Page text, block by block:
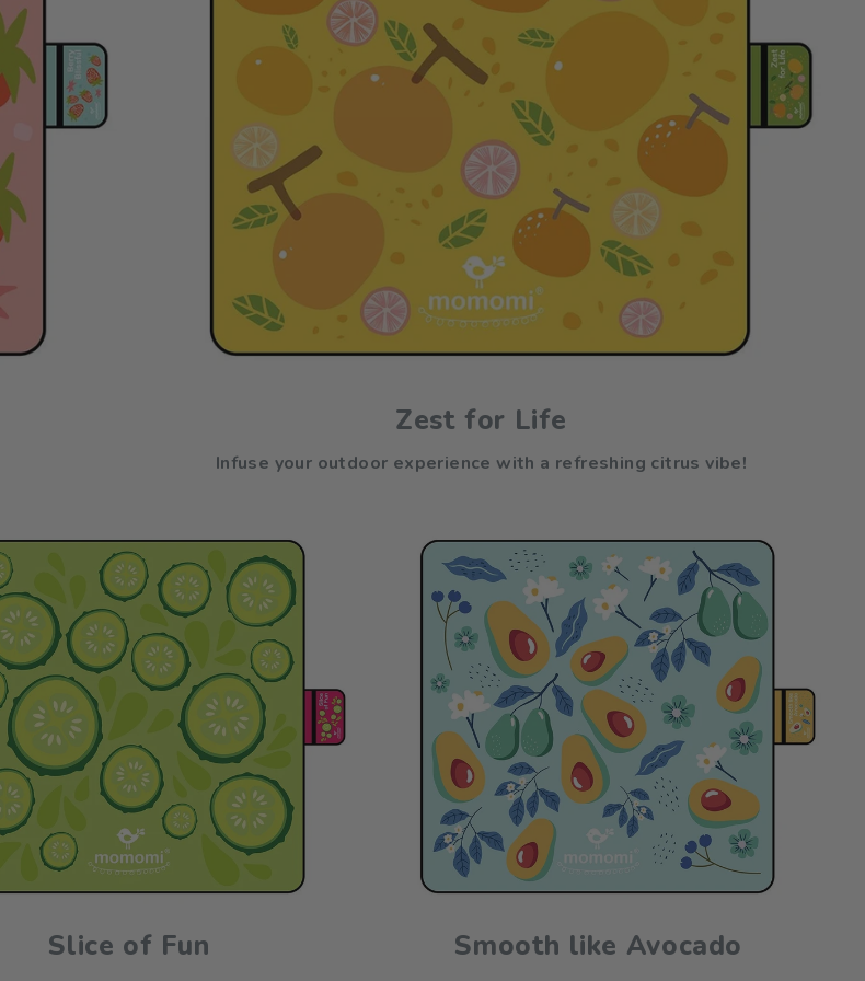
Zest for Life
Infuse your outdoor experience with a refreshing citrus vibe!
Slice of Fun Smooth like Avocado